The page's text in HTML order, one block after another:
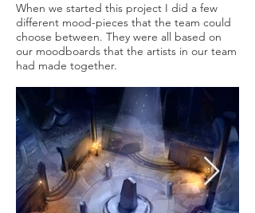
When we started this project I did a few
different mood-pieces that the team could
choose between. They were all based on
our moodboards that the artists in our team
had made together.